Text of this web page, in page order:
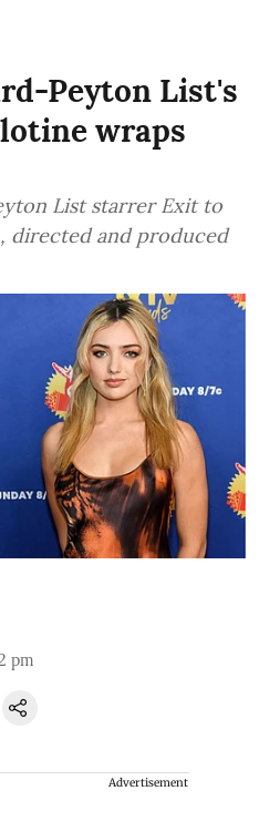
Peyton List's
wraps
List starrer Exit to
directed and produced
pm
Advertisement